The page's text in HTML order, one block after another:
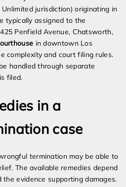
jurisdiction) originating in
typically assigned to the
Penfield Avenue, Chatsworth,
in downtown Los
complexity and court filing rules.
handled through separate
filed.
in a
case
termination may be able to
The available remedies depend
evidence supporting damages.